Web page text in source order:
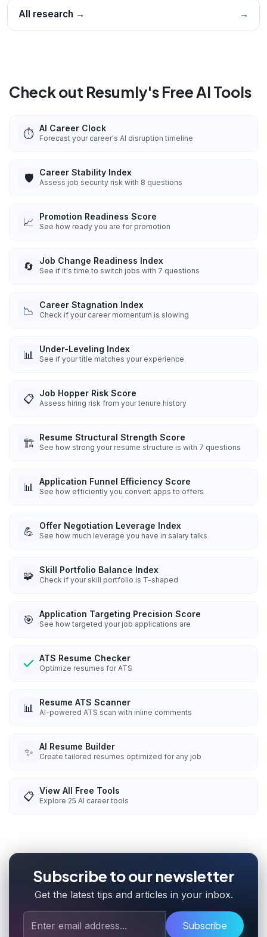
All research → →
Check out Resumly's Free AI Tools
⏱️ AI Career Clock
Forecast your career's AI disruption timeline
🛡️ Career Stability Index
Assess job security risk with 8 questions
📈 Promotion Readiness Score
See how ready you are for promotion
🔄 Job Change Readiness Index
See if it's time to switch jobs with 7 questions
📉 Career Stagnation Index
Check if your career momentum is slowing
📊 Under-Leveling Index
See if your title matches your experience
📋 Job Hopper Risk Score
Assess hiring risk from your tenure history
🏗️ Resume Structural Strength Score
See how strong your resume structure is with 7 questions
📊 Application Funnel Efficiency Score
See how efficiently you convert apps to offers
💪 Offer Negotiation Leverage Index
See how much leverage you have in salary talks
🧩 Skill Portfolio Balance Index
Check if your skill portfolio is T-shaped
🎯 Application Targeting Precision Score
See how targeted your job applications are
ATS Resume Checker
Optimize resumes for ATS
📊 Resume ATS Scanner
AI-powered ATS scan with inline comments
✨ AI Resume Builder
Create tailored resumes optimized for any job
📋 View All Free Tools
Explore 25 AI career tools
Subscribe to our newsletter
Get the latest tips and articles in your inbox.
Subscribe